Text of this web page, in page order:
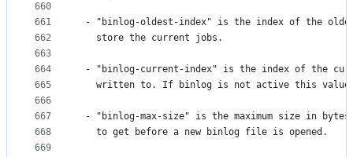
660
661
662
663
664
665
666
667
668
669
- "binlog-oldest-index" is the index of the
   store the current jobs.
- "binlog-current-index" is the index of the
written to. If binlog is not active this value
- "binlog-max-size" is the maximum size in
   to get before a new binlog file is opened.